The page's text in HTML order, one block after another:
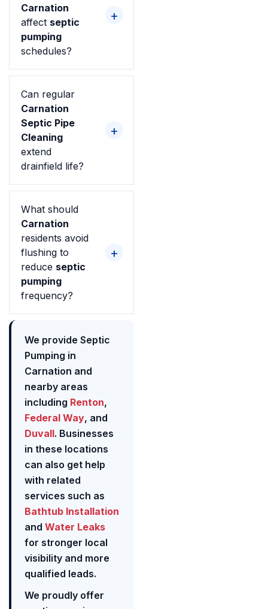
Carnation
affect septic
pumping
schedules?
Can regular
Carnation
Septic Pipe
Cleaning
extend
drainfield life?
What should
Carnation
residents avoid
flushing to
reduce septic
pumping
frequency?
We provide Septic
Pumping in
Carnation and
nearby areas
including Renton,
Federal Way, and
Duvall. Businesses
in these locations
can also get help
with related
services such as
Bathtub Installation
and Water Leaks
for stronger local
visibility and more
qualified leads.
We proudly offer